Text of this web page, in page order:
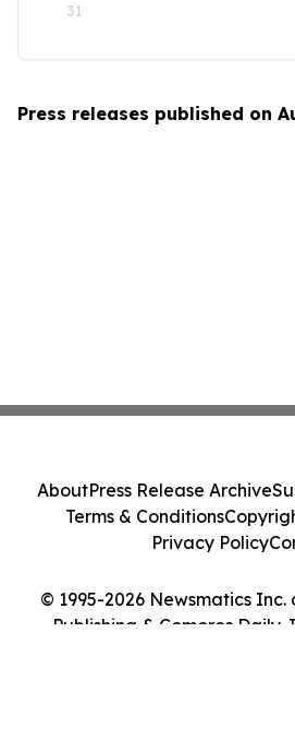
31
Press releases published on
© 1995-2026 Newsmatics
Publishing & Comoros Daily
AboutPress Release Archive
Terms & Conditions
Privacy Policy